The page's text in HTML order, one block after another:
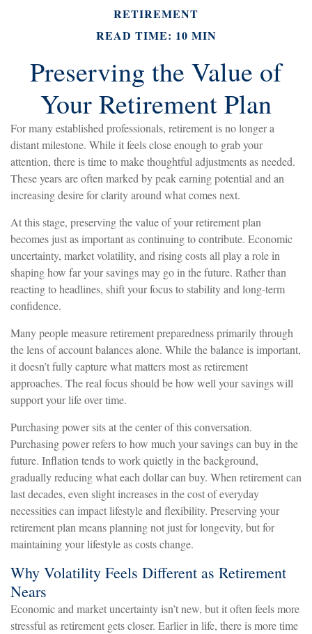
RETIREMENT
READ TIME: 10 MIN
Preserving the Value of
Your Retirement Plan
For many established professionals, retirement is no longer a
distant milestone. While it feels close enough to grab your
attention, there is time to make thoughtful adjustments as needed.
These years are often marked by peak earning potential and an
increasing desire for clarity around what comes next.
At this stage, preserving the value of your retirement plan
becomes just as important as continuing to contribute. Economic
uncertainty, market volatility, and rising costs all play a role in
shaping how far your savings may go in the future. Rather than
reacting to headlines, shift your focus to stability and long-term
confidence.
Many people measure retirement preparedness primarily through
the lens of account balances alone. While the balance is important,
it doesn’t fully capture what matters most as retirement
approaches. The real focus should be how well your savings will
support your life over time.
Purchasing power sits at the center of this conversation.
Purchasing power refers to how much your savings can buy in the
future. Inflation tends to work quietly in the background,
gradually reducing what each dollar can buy. When retirement can
last decades, even slight increases in the cost of everyday
necessities can impact lifestyle and flexibility. Preserving your
retirement plan means planning not just for longevity, but for
maintaining your lifestyle as costs change.
Why Volatility Feels Different as Retirement
Nears
Economic and market uncertainty isn’t new, but it often feels more
stressful as retirement gets closer. Earlier in life, there is more time